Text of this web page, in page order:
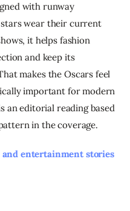
with runway
wear their current
it helps fashion
and keep its
makes the Oscars feel
important for modern
an editorial reading based
in the coverage.
and entertainment stories